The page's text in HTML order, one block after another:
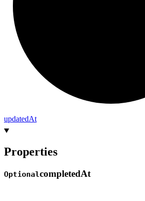
updatedAt
Properties
OptionalcompletedAt